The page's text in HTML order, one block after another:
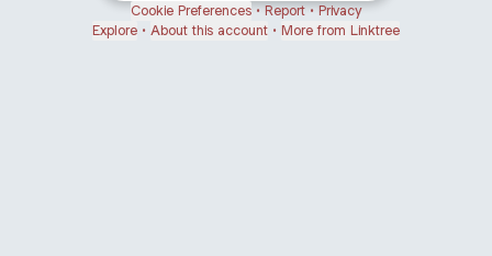
Cookie Preferences • Report • Privacy
Explore • About this account • More from Linktree